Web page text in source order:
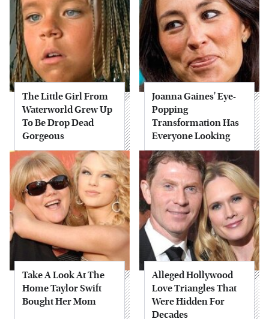
The Little Girl From
Waterworld Grew Up
To Be Drop Dead
Gorgeous
Joanna Gaines' Eye-
Popping
Transformation Has
Everyone Looking
Take A Look At The
Home Taylor Swift
Bought Her Mom
Alleged Hollywood
Love Triangles That
Were Hidden For
Decades